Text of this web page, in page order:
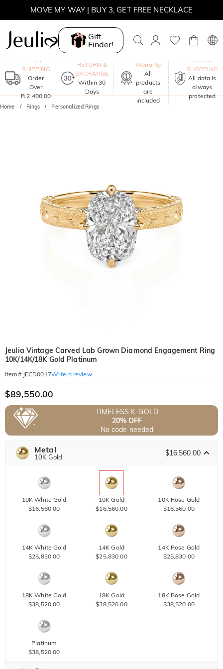
MOVE MY WAY | BUY 3, GET FREE NECKLACE
Gift
Finder!
FREE
SHIPPING
Order
Over
R 2 400,00
RETURN &
EXCHANGE
Within 30
Days
Warranty
All
products
are
included
SECURE
SHOPPING
All data is
always
protected
Home Rings Personalized Rings
Jeulia Vintage Carved Lab Grown Diamond Engagement Ring
10K/14K/18K Gold Platinum
Item#: JECD0017Write a review
$89,550.00
TIMELESS K-GOLD
20% OFF
No code needed
Metal
10K Gold $16,560.00
10K White Gold
$16,560.00
10K Gold
$16,560.00
10K Rose Gold
$16,560.00
14K White Gold
$25,830.00
14K Gold
$25,830.00
14K Rose Gold
$25,830.00
18K White Gold
$38,520.00
18K Gold
$38,520.00
18K Rose Gold
$38,520.00
Platinum
$38,520.00